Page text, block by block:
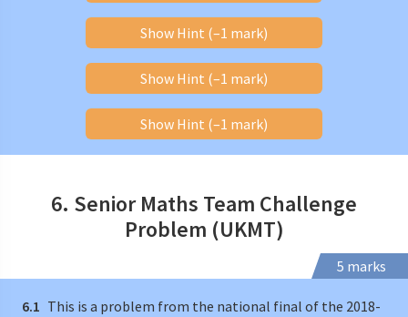
Show Hint (–1 mark)
Show Hint (–1 mark)
Show Hint (–1 mark)
6. Senior Maths Team Challenge
Problem (UKMT)
5 marks
6.1 This is a problem from the national final of the 2018-